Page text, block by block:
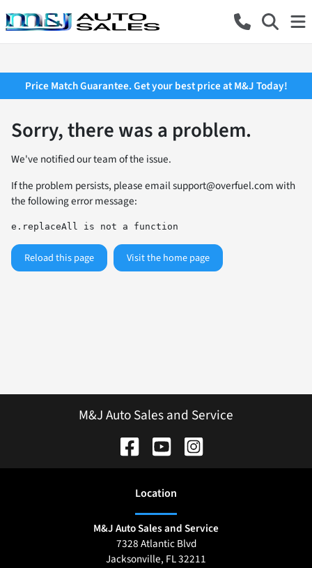
Price Match Guarantee. Get your best price at M&J Today!
Sorry, there was a problem.
We've notified our team of the issue.
If the problem persists, please emailsupport@overfuel.comwith
the following error message:
e.replaceAll is not a function
Reload this page Visit the home page
M&J Auto Sales and Service
Location
M&J Auto Sales and Service
7328 Atlantic Blvd
Jacksonville, FL32211